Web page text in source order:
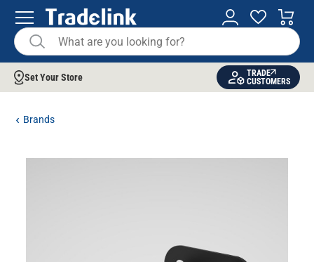
Set Your Store
TRADE
CUSTOMERS
Brands